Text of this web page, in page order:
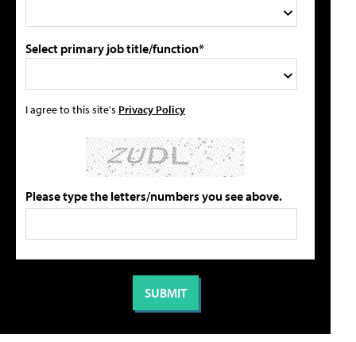
Select primary job title/function*
I agree to this site's Privacy Policy
Please type the letters/numbers you see above.